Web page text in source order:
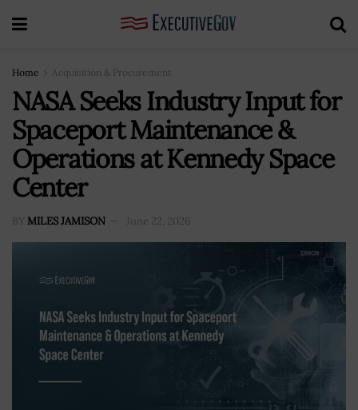
Home Acquisition & Procurement
NASA Seeks Industry Input for
Spaceport Maintenance &
Operations at Kennedy Space
Center
BY MILES JAMISON June 22, 2026